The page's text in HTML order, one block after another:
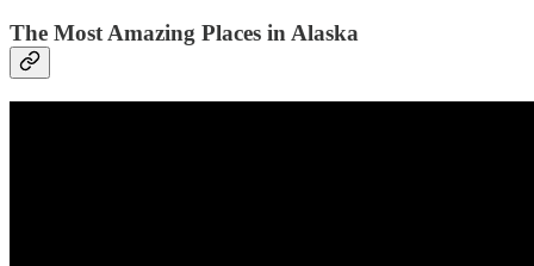
The Most Amazing Places in Alaska